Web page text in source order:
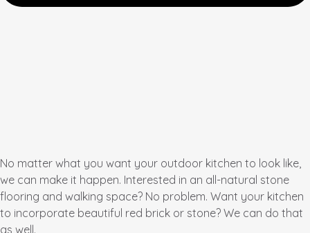
No matter what you want your outdoor kitchen to look like,
we can make it happen. Interested in an all-natural stone
flooring and walking space? No problem. Want your kitchen
to incorporate beautiful red brick or stone? We can do that
as well.